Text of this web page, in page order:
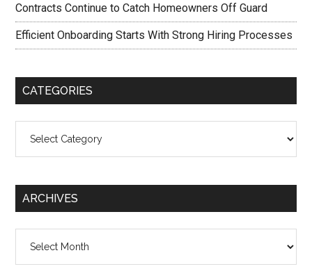
Contracts Continue to Catch Homeowners Off Guard
Efficient Onboarding Starts With Strong Hiring Processes
CATEGORIES
ARCHIVES